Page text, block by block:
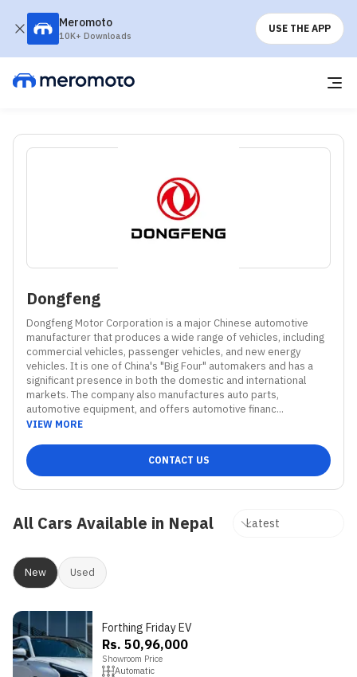
Meromoto
10K+ Downloads
USE THE APP
Dongfeng
Dongfeng Motor Corporation is a major Chinese automotive
manufacturer that produces a wide range of vehicles, including
commercial vehicles, passenger vehicles, and new energy
vehicles. It is one of China's "Big Four" automakers and has a
significant presence in both the domestic and international
markets. The company also manufactures auto parts,
automotive equipment, and offers automotive financ...
VIEW MORE
CONTACT US
All Cars Available in Nepal
New Used
Forthing Friday EV
Rs. 50,96,000
Showroom Price
Automatic